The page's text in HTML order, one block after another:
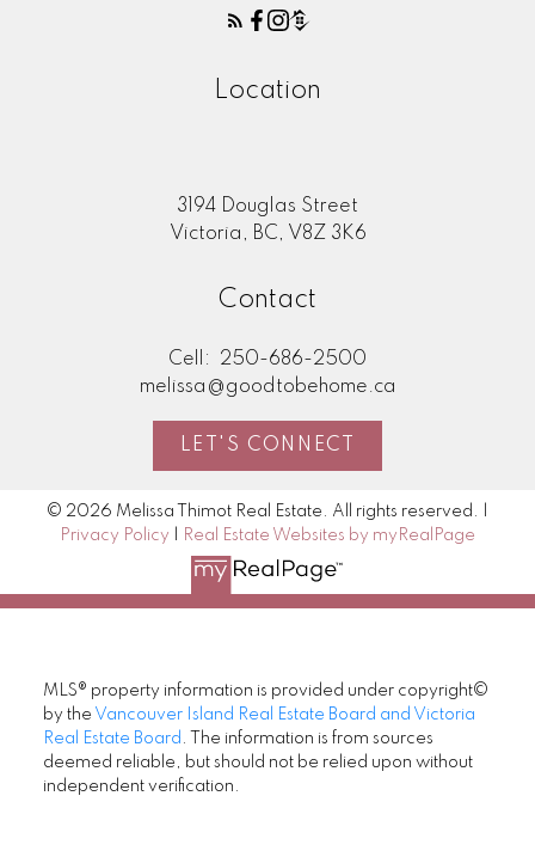
Location
3194 Douglas Street
Victoria, BC, V8Z 3K6
Contact
Cell:
250-686-2500
melissa@goodtobehome.ca
LET'S CONNECT
© 2026 Melissa Thimot Real Estate. All rights reserved. |
Privacy Policy
Real Estate Websites by myRealPage
MLS® property information is provided under copyright©
by the Vancouver Island Real Estate Board and Victoria
Real Estate Board . The information is from sources
deemed reliable, but should not be relied upon without
independent verification.